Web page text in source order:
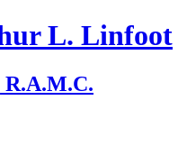
L. Linfoot
R.A.M.C.